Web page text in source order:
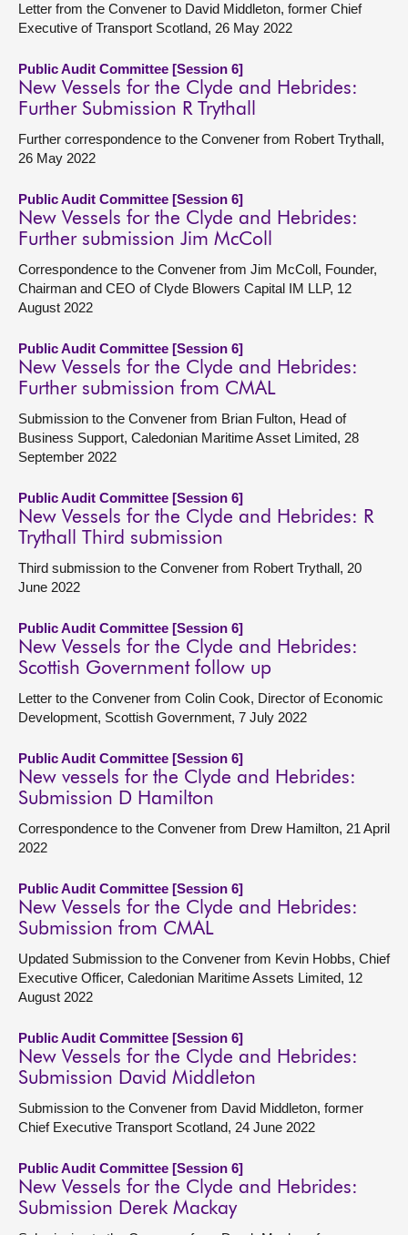
Letter from the Convener to David Middleton, former Chief
Executive of Transport Scotland, 26 May 2022
Public Audit Committee [Session 6]
New Vessels for the Clyde and Hebrides:
Further Submission R Trythall
Further correspondence to the Convener from Robert Trythall,
26 May 2022
Public Audit Committee [Session 6]
New Vessels for the Clyde and Hebrides:
Further submission Jim McColl
Correspondence to the Convener from Jim McColl, Founder,
Chairman and CEO of Clyde Blowers Capital IM LLP, 12
August 2022
Public Audit Committee [Session 6]
New Vessels for the Clyde and Hebrides:
Further submission from CMAL
Submission to the Convener from Brian Fulton, Head of
Business Support, Caledonian Maritime Asset Limited, 28
September 2022
Public Audit Committee [Session 6]
New Vessels for the Clyde and Hebrides: R
Trythall Third submission
Third submission to the Convener from Robert Trythall, 20
June 2022
Public Audit Committee [Session 6]
New Vessels for the Clyde and Hebrides:
Scottish Government follow up
Letter to the Convener from Colin Cook, Director of Economic
Development, Scottish Government, 7 July 2022
Public Audit Committee [Session 6]
New vessels for the Clyde and Hebrides:
Submission D Hamilton
Correspondence to the Convener from Drew Hamilton, 21 April
2022
Public Audit Committee [Session 6]
New Vessels for the Clyde and Hebrides:
Submission from CMAL
Updated Submission to the Convener from Kevin Hobbs, Chief
Executive Officer, Caledonian Maritime Assets Limited, 12
August 2022
Public Audit Committee [Session 6]
New Vessels for the Clyde and Hebrides:
Submission David Middleton
Submission to the Convener from David Middleton, former
Chief Executive Transport Scotland, 24 June 2022
Public Audit Committee [Session 6]
New Vessels for the Clyde and Hebrides:
Submission Derek Mackay